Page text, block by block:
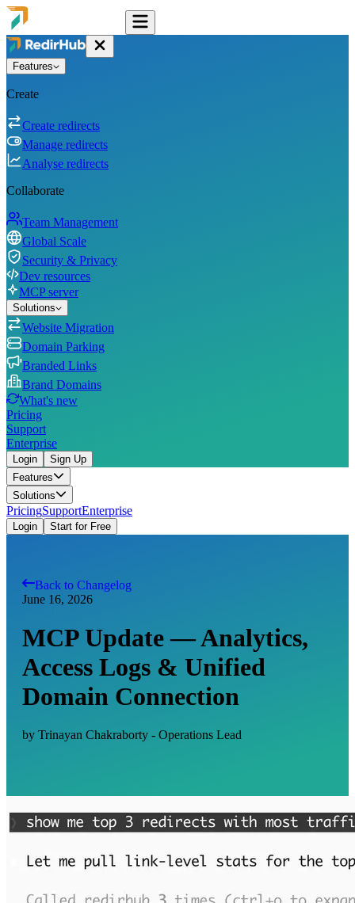
Features
Create
Create redirects
Manage redirects
Analyse redirects
Collaborate
Team Management
Global Scale
Security & Privacy
Dev resources
MCP server
Solutions
Website Migration
Domain Parking
Branded Links
Brand Domains
What's new
Pricing
Support
Enterprise
Login
Sign Up
Features
Solutions
PricingSupportEnterprise
Login Start for Free
Back to Changelog
June 16, 2026
MCP Update — Analytics,
Access Logs & Unified
Domain Connection
by Trinayan Chakraborty - Operations Lead